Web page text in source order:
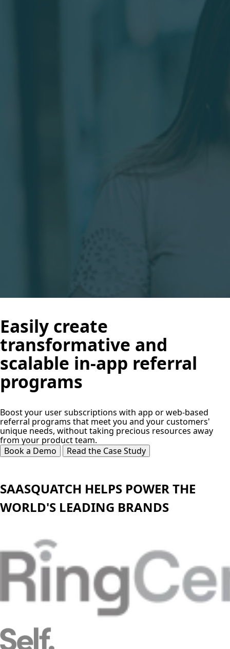
Easily create
transformative and
scalable in-app referral
programs
Boost your user subscriptions with app or web-based
referral programs that meet you and your customers'
unique needs, without taking precious resources away
from your product team.
Book a Demo
Read the Case Study
SAASQUATCH HELPS POWER THE
WORLD'S LEADING BRANDS